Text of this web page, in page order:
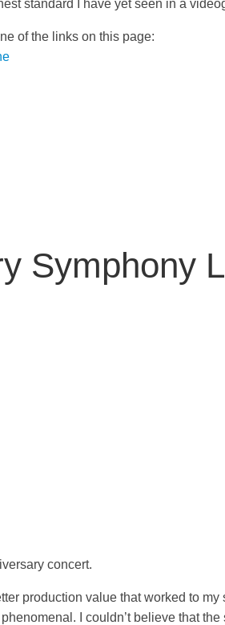
standard I have yet seen in a
of the links on this page:
Symphony
concert.
production value that worked to
I couldn’t believe that